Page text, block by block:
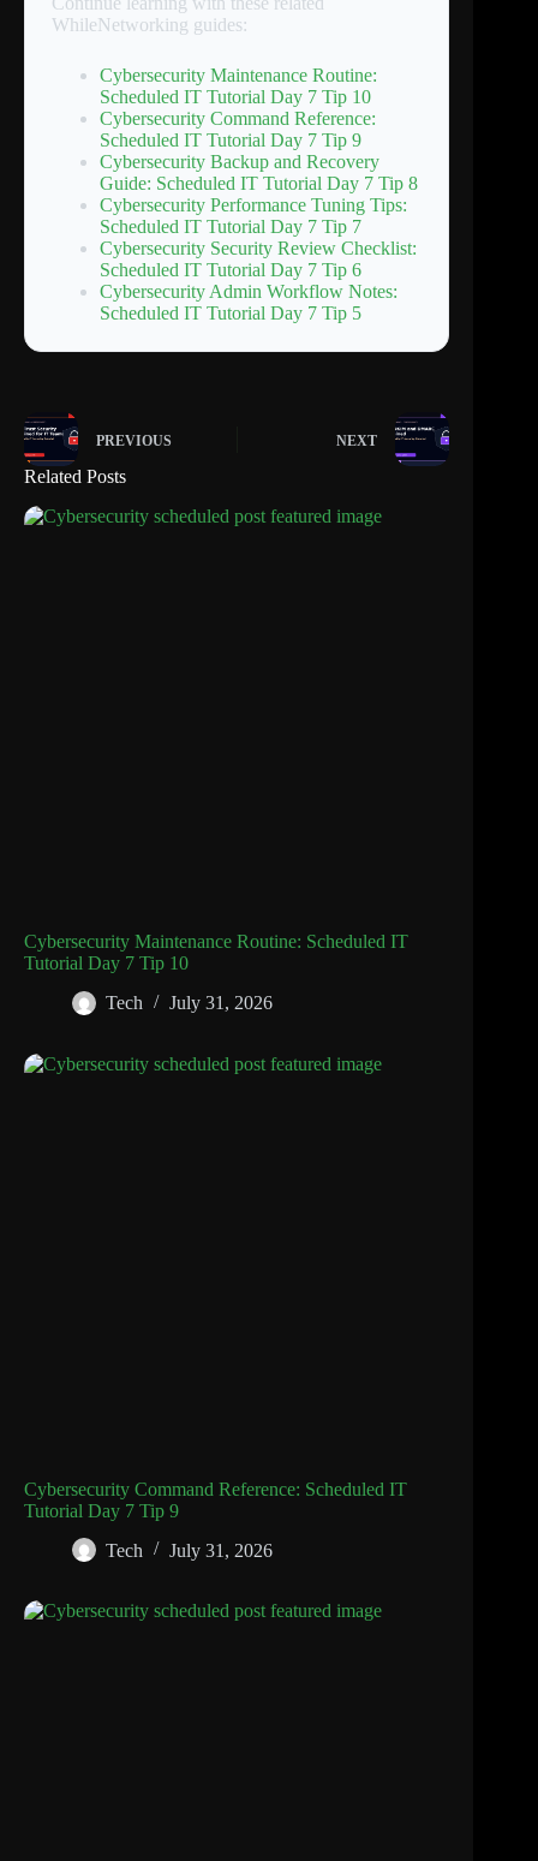
WhileNetworking guides:
Cybersecurity Maintenance Routine:
Scheduled IT Tutorial Day 7 Tip 10
Cybersecurity Command Reference:
Scheduled IT Tutorial Day 7 Tip 9
Cybersecurity Backup and Recovery
Guide: Scheduled IT Tutorial Day 7 Tip 8
Cybersecurity Performance Tuning Tips:
Scheduled IT Tutorial Day 7 Tip 7
Cybersecurity Security Review Checklist:
Scheduled IT Tutorial Day 7 Tip 6
Cybersecurity Admin Workflow Notes:
Scheduled IT Tutorial Day 7 Tip 5
PREVIOUS NEXT
Related Posts
Cybersecurity Maintenance Routine: Scheduled IT
Tutorial Day 7 Tip 10
Tech
July 31, 2026
Cybersecurity Command Reference: Scheduled IT
Tutorial Day 7 Tip 9
Tech
July 31, 2026